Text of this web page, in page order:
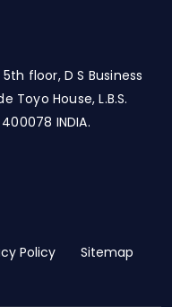
floor, D S Business
Toyo House, L.B.S.
INDIA.
Policy Sitemap